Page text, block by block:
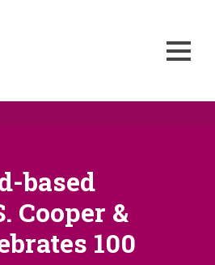
based
Cooper &
100